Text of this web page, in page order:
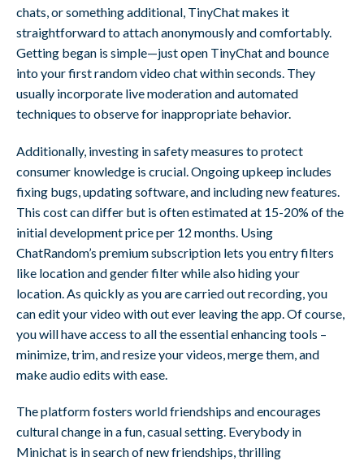
chats, or something additional, TinyChat makes it
straightforward to attach anonymously and comfortably.
Getting began is simple—just open TinyChat and bounce
into your first random video chat within seconds. They
usually incorporate live moderation and automated
techniques to observe for inappropriate behavior.
Additionally, investing in safety measures to protect
consumer knowledge is crucial. Ongoing upkeep includes
fixing bugs, updating software, and including new features.
This cost can differ but is often estimated at 15-20% of the
initial development price per 12 months. Using
ChatRandom’s premium subscription lets you entry filters
like location and gender filter while also hiding your
location. As quickly as you are carried out recording, you
can edit your video with out ever leaving the app. Of course,
you will have access to all the essential enhancing tools –
minimize, trim, and resize your videos, merge them, and
make audio edits with ease.
The platform fosters world friendships and encourages
cultural change in a fun, casual setting. Everybody in
Minichat is in search of new friendships, thrilling